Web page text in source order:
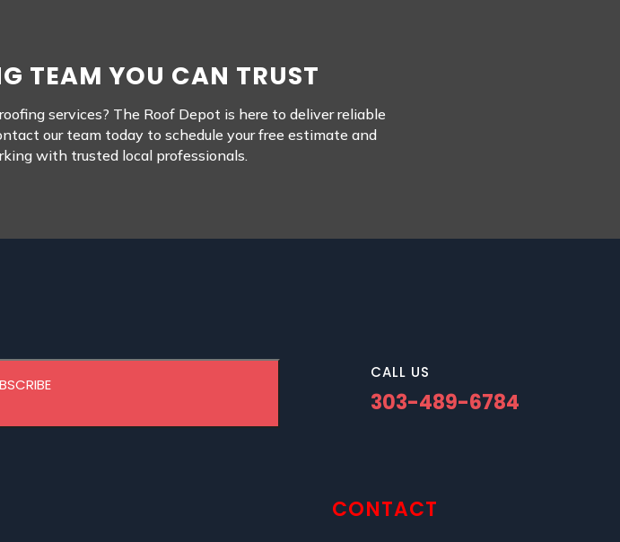
TEAM YOU CAN TRUST
services? The Roof Depot is here to deliver reliable
our team today to schedule your free estimate and
with trusted local professionals.
CALL US
303-489-6784
CONTACT